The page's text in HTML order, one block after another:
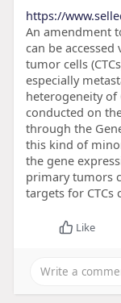
https://
An amendment
can be
tumor cells
especially
heterogeneity of
conducted on
through the
this kind of
the gene
primary tumors
targets for CTCs
Like